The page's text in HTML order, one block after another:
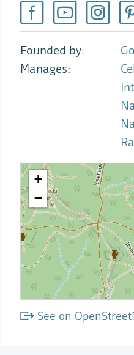
Founded by
Manages
See on